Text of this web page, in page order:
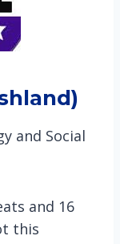
and Social
and 16
this